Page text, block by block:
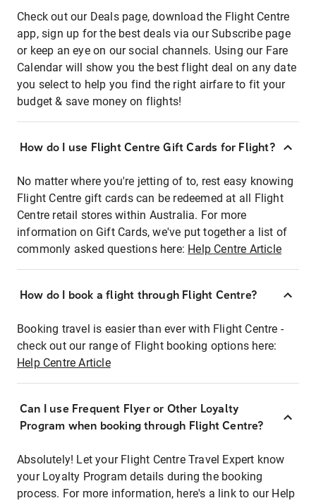
Check out our Deals page, download the Flight Centre
app, sign up for the best deals via our Subscribe page
or keep an eye on our social channels. Using our Fare
Calendar will show you the best flight deal on any date
you select to help you find the right airfare to fit your
budget & save money on flights!
How do I use Flight Centre Gift Cards for Flight?
No matter where you're jetting of to, rest easy knowing
Flight Centre gift cards can be redeemed at all Flight
Centre retail stores within Australia. For more
information on Gift Cards, we've put together a list of
commonly asked questions here: Help Centre Article
How do I book a flight through Flight Centre?
Booking travel is easier than ever with Flight Centre -
check out our range of Flight booking options here:
Help Centre Article
Can I use Frequent Flyer or Other Loyalty
Program when booking through Flight Centre?
Absolutely! Let your Flight Centre Travel Expert know
your Loyalty Program details during the booking
process. For more information, here's a link to our Help